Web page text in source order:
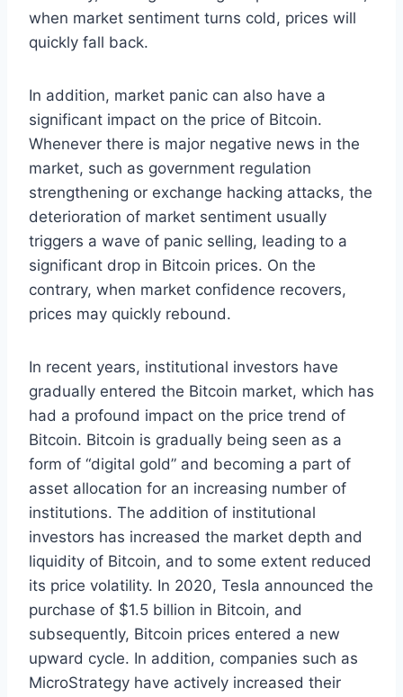
when market sentiment turns cold, prices will
quickly fall back.
In addition, market panic can also have a
significant impact on the price of Bitcoin.
Whenever there is major negative news in the
market, such as government regulation
strengthening or exchange hacking attacks, the
deterioration of market sentiment usually
triggers a wave of panic selling, leading to a
significant drop in Bitcoin prices. On the
contrary, when market confidence recovers,
prices may quickly rebound.
In recent years, institutional investors have
gradually entered the Bitcoin market, which has
had a profound impact on the price trend of
Bitcoin. Bitcoin is gradually being seen as a
form of “digital gold” and becoming a part of
asset allocation for an increasing number of
institutions. The addition of institutional
investors has increased the market depth and
liquidity of Bitcoin, and to some extent reduced
its price volatility. In 2020, Tesla announced the
purchase of $1.5 billion in Bitcoin, and
subsequently, Bitcoin prices entered a new
upward cycle. In addition, companies such as
MicroStrategy have actively increased their